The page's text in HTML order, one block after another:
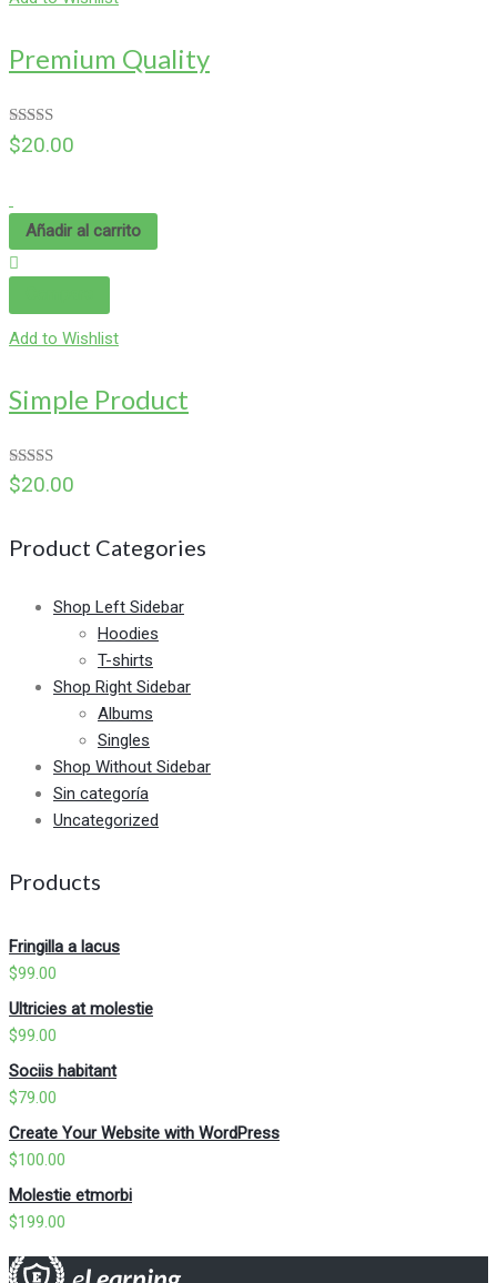
Premium Quality
Valorado
en4.00
$20.00
Añadir al carrito
Add to Wishlist
Simple Product
Valorado en
5.00de 5
$20.00
Product Categories
Shop Left Sidebar
Hoodies
T-shirts
Shop Right Sidebar
Albums
Singles
Shop Without Sidebar
Sin categoría
Uncategorized
Products
Fringilla a lacus
$99.00
Ultricies at molestie
$99.00
Sociis habitant
$79.00
Create Your Website with WordPress
$100.00
Molestie etmorbi
$199.00